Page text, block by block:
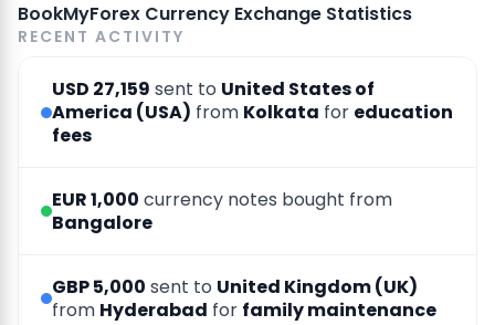
BookMyForex Currency Exchange Statistics
RECENT ACTIVITY
USD 27,159 sent to United States of
America (USA) from Kolkata for education
fees
EUR 1,000 currency notes bought from
Bangalore
GBP 5,000 sent to United Kingdom (UK)
from Hyderabad for family maintenance